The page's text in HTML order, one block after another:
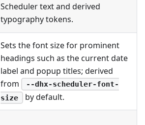
Scheduler text and derived
typography tokens.
Sets the font size for prominent
headings such as the current date
label and popup titles; derived
from
--dhx-scheduler-font-
size
by default.